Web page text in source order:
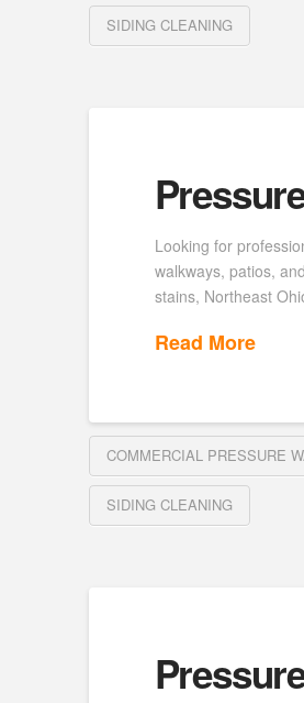
SIDING CLEANING
Looking for
walkways, patios,
stains, Northeast
Read More
COMMERCIAL PRESSURE
SIDING CLEANING